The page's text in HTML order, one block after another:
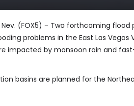
Nev. (FOX5) – Two forthcoming
problems in the East Las Vegas
impacted by monsoon rain and
basins are planned for the